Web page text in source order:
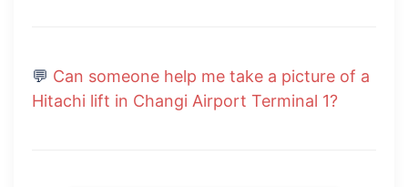
💬 Can someone help me take a picture of a
Hitachi lift in Changi Airport Terminal 1?